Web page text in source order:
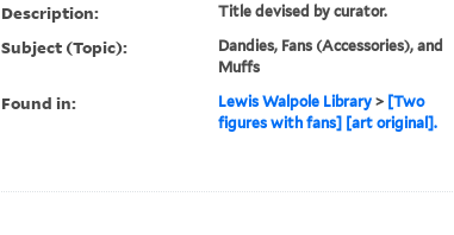
Description: Title devised by curator.
Subject (Topic):
Dandies, Fans (Accessories), and
Muffs
Found in: Lewis Walpole Library> [Two
figures with fans] [art original].